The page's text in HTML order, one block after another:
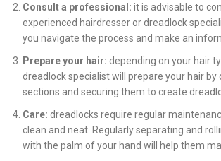
Consult a professional: it is advisable to
experienced hairdresser or dreadlock
you navigate the process and make an
Prepare your hair: depending on your hair
dreadlock specialist will prepare your hair by
sections and securing them to create
Care: dreadlocks require regular
clean and neat. Regularly separating and
with the palm of your hand will help them